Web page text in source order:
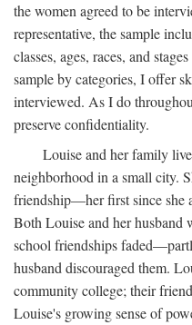
the women agreed to be
representative, the sample
classes, ages, races, and
sample by categories, I offer
interviewed. As I do
preserve confidentiality.
Louise and her family
neighborhood in a small city.
friendship—her first since she
Both Louise and her husband
school friendships
husband discouraged them.
community college; their
Louise's growing sense of